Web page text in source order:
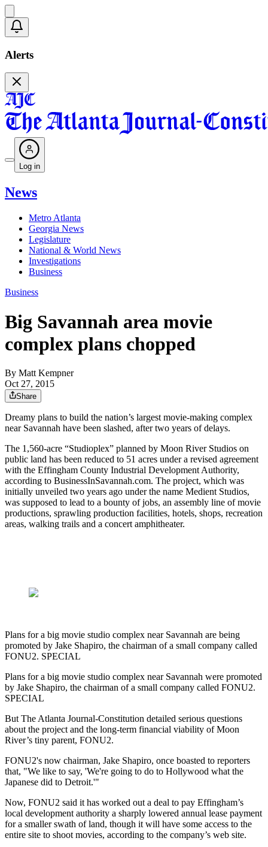
Alerts
Log in
News
Metro Atlanta
Georgia News
Legislature
National & World News
Investigations
Business
Business
Big Savannah area movie
complex plans chopped
By Matt Kempner
Oct 27, 2015
Share
Dreamy plans to build the nation’s largest movie-making complex
near Savannah have been slashed, after two years of delays.
The 1,560-acre “Studioplex” planned by Moon River Studios on
public land has been reduced to 51 acres under a revised agreement
with the Effingham County Industrial Development Authority,
according to BusinessInSavannah.com. The project, which was
initially unveiled two years ago under the name Medient Studios,
was supposed to lead to a bounty of jobs, an assembly line of movie
productions, sprawling production facilities, hotels, shops, recreation
areas, walking trails and a concert amphitheater.
Plans for a big movie studio complex near Savannah are being
promoted by Jake Shapiro, the chairman of a small company called
FONU2. SPECIAL
Plans for a big movie studio complex near Savannah were promoted
by Jake Shapiro, the chairman of a small company called FONU2.
SPECIAL
But The Atlanta Journal-Constitution detailed serious questions
about the project and the long-term financial viability of Moon
River’s tiny parent, FONU2.
FONU2's now chairman, Jake Shapiro, once boasted to reporters
that, "We like to say, 'We're going to do to Hollywood what the
Japanese did to Detroit.'"
Now, FONU2 said it has worked out a deal to pay Effingham’s
local development authority a sharply lowered annual lease payment
for a smaller swath of land, though it will have some access to the
entire site to shoot movies, according to the company’s web site.